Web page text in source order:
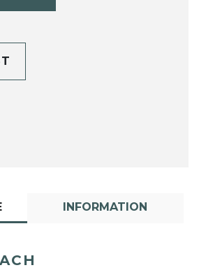
INFORMATION